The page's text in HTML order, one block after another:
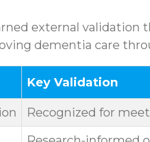
external validation
dementia care
Key Validation
Recognized for